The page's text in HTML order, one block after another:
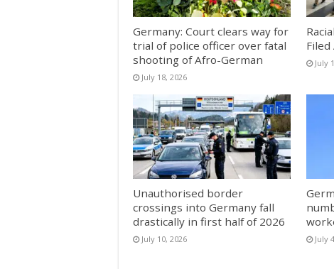
Germany: Court clears way for
trial of police officer over fatal
shooting of Afro-German
July 18, 2026
July
Unauthorised border
crossings into Germany fall
drastically in first half of 2026
July 10, 2026 July